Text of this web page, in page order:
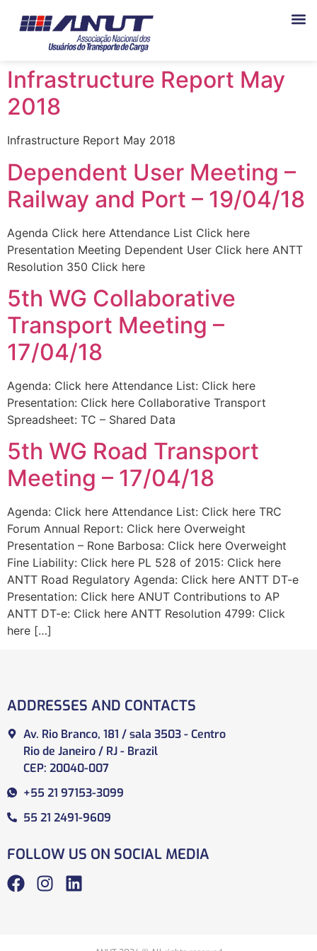
Infrastructure Report May
2018
Infrastructure Report May 2018
Dependent User Meeting –
Railway and Port – 19/04/18
Agenda Click here Attendance List Click here
Presentation Meeting Dependent User Click here ANTT
Resolution 350 Click here
5th WG Collaborative
Transport Meeting –
17/04/18
Agenda: Click here Attendance List: Click here
Presentation: Click here Collaborative Transport
Spreadsheet: TC – Shared Data
5th WG Road Transport
Meeting – 17/04/18
Agenda: Click here Attendance List: Click here TRC
Forum Annual Report: Click here Overweight
Presentation – Rone Barbosa: Click here Overweight
Fine Liability: Click here PL 528 of 2015: Click here
ANTT Road Regulatory Agenda: Click here ANTT DT-e
Presentation: Click here ANUT Contributions to AP
ANTT DT-e: Click here ANTT Resolution 4799: Click
here […]
ADDRESSES AND CONTACTS
Av. Rio Branco, 181 / sala 3503 - Centro
Rio de Janeiro / RJ - Brazil
CEP: 20040-007
+55 21 97153-3099
55 21 2491-9609
FOLLOW US ON SOCIAL MEDIA